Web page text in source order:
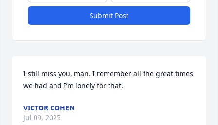
Submit Post
I still miss you, man. I remember all the great times
we had and I’m lonely for that.
VICTOR COHEN
Jul 09, 2025